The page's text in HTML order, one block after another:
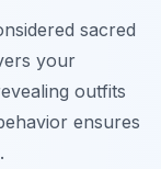
sacred
your
outfits
ensures